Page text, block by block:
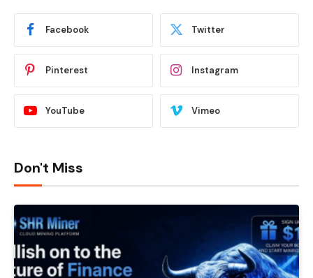
Facebook Twitter
Pinterest Instagram
YouTube Vimeo
Don't Miss